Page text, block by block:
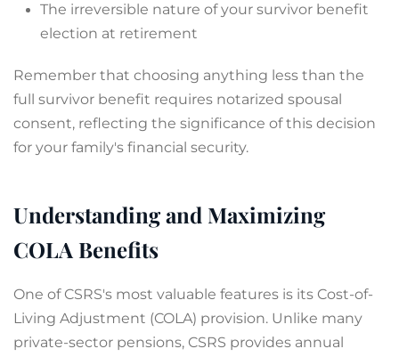
The irreversible nature of your survivor benefit
election at retirement
Remember that choosing anything less than the
full survivor benefit requires notarized spousal
consent, reflecting the significance of this decision
for your family's financial security.
Understanding and Maximizing
COLA Benefits
One of CSRS's most valuable features is its Cost-of-
Living Adjustment (COLA) provision. Unlike many
private-sector pensions, CSRS provides annual